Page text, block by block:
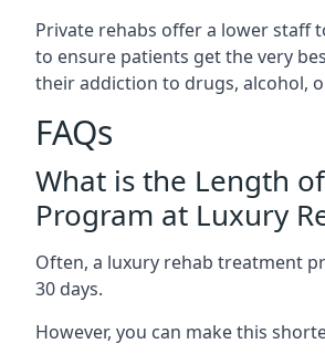
Private rehabs offer a lower staff
to ensure patients get the very
their addiction to drugs, alcohol,
FAQs
What is the Length
Program at Luxury
Often, a luxury rehab treatment
30 days.
However, you can make this